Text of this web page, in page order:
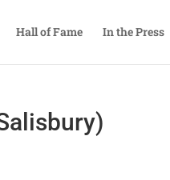
Hall of Fame In the Press